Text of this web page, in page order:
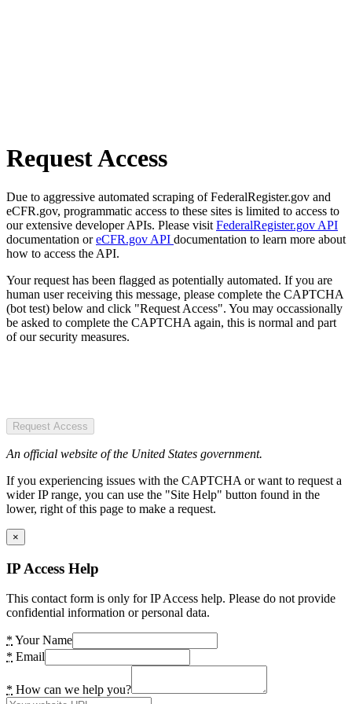
Request Access
Due to aggressive automated scraping of FederalRegister.gov and
eCFR.gov, programmatic access to these sites is limited to access to
our extensive developer APIs. Please visit FederalRegister.gov API
documentation oreCFR.gov API documentation to learn more about
how to access the API.
Your request has been flagged as potentially automated. If you are
human user receiving this message, please complete the CAPTCHA
(bot test) below and click "Request Access". You may occassionally
be asked to complete the CAPTCHA again, this is normal and part
of our security measures.
Request Access
An official website of the United States government.
If you experiencing issues with the CAPTCHA or want to request a
wider IP range, you can use the "Site Help" button found in the
lower, right of this page to make a request.
×
IP Access Help
This contact form is only for IP Access help. Please do not provide
confidential information or personal data.
* Your Name
* Email
* How can we help you?